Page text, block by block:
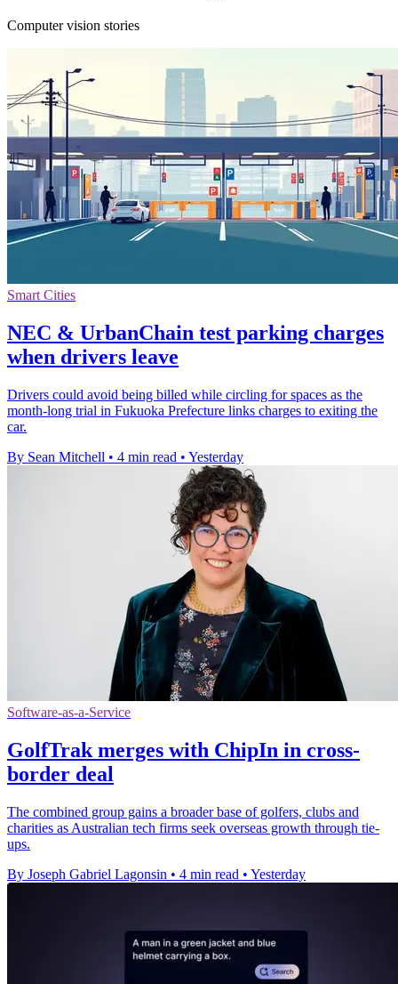
Computer vision stories
Smart Cities
NEC & UrbanChain test parking charges
when drivers leave
Drivers could avoid being billed while circling for spaces as the
month-long trial in Fukuoka Prefecture links charges to exiting the
car.
By Sean Mitchell • 4 min read • Yesterday
Software-as-a-Service
GolfTrak merges with ChipIn in cross-
border deal
The combined group gains a broader base of golfers, clubs and
charities as Australian tech firms seek overseas growth through tie-
ups.
By Joseph Gabriel Lagonsin • 4 min read • Yesterday